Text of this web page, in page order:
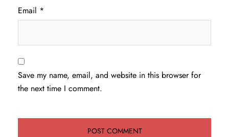
Email *
Save my name, email, and website in this browser for
the next time I comment.